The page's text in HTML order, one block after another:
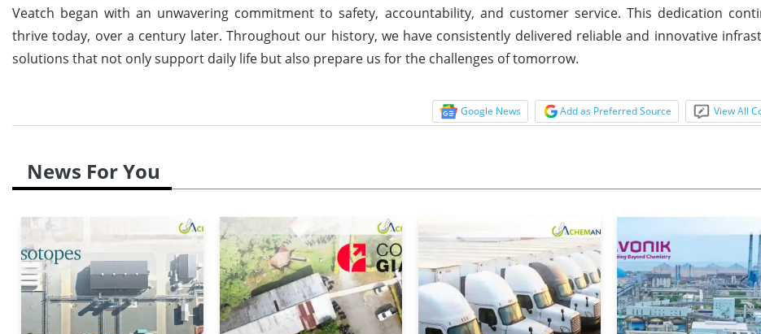
Veatch began with an unwavering commitment to safety, accountability, and customer service. This dedication
thrive today, over a century later. Throughout our history, we have consistently delivered reliable and innovative
solutions that not only support daily life but also prepare us for the challenges of tomorrow.
Google News Add as Preferred Source View All
News For You